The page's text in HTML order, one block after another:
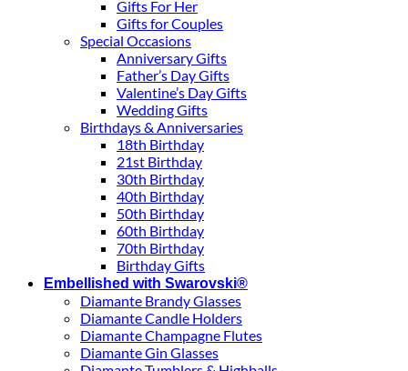
Gifts For Her
Gifts for Couples
Special Occasions
Anniversary Gifts
Father’s Day Gifts
Valentine’s Day Gifts
Wedding Gifts
Birthdays & Anniversaries
18th Birthday
21st Birthday
30th Birthday
40th Birthday
50th Birthday
60th Birthday
70th Birthday
Birthday Gifts
Embellished with Swarovski®
Diamante Brandy Glasses
Diamante Candle Holders
Diamante Champagne Flutes
Diamante Gin Glasses